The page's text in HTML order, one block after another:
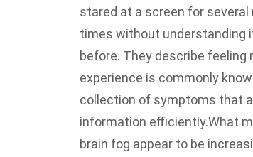
stared at a screen for
times without understanding
before. They describe
experience is commonly
collection of symptoms that
information efficiently.What
brain fog appear to be